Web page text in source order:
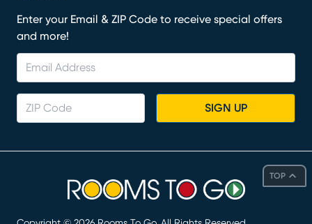
TOP
Enter your Email & ZIP Code to receive special offers
and more!
SIGN UP